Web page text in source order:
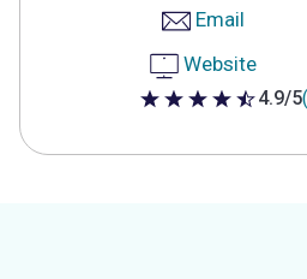
Email
Website
4.9 out of 5 stars
4.9/5